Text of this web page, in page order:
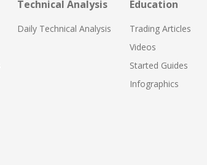
Technical Analysis
Daily Technical Analysis
Education
Trading Articles
Videos
Started Guides
Infographics